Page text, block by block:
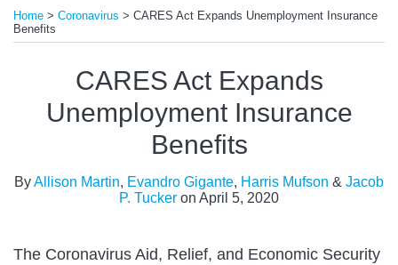
Home > Coronavirus > CARES Act Expands Unemployment Insurance
Benefits
CARES Act Expands
Unemployment Insurance
Benefits
ByAllison Martin, Evandro Gigante, Harris Mufson & Jacob
P. Tucker on April 5, 2020
The Coronavirus Aid, Relief, and Economic Security
this
post
this
post
this
post
this
post
LinkedIn
more
about
Evandro
Gigante
more
about
Tucker